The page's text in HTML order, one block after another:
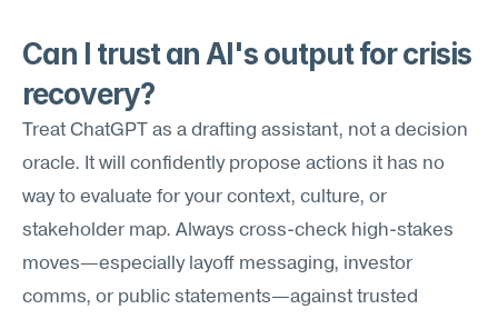
Can I trust an AI's output for crisis
recovery?
Treat ChatGPT as a drafting assistant, not a decision
oracle. It will confidently propose actions it has no
way to evaluate for your context, culture, or
stakeholder map. Always cross-check high-stakes
moves—especially layoff messaging, investor
comms, or public statements—against trusted